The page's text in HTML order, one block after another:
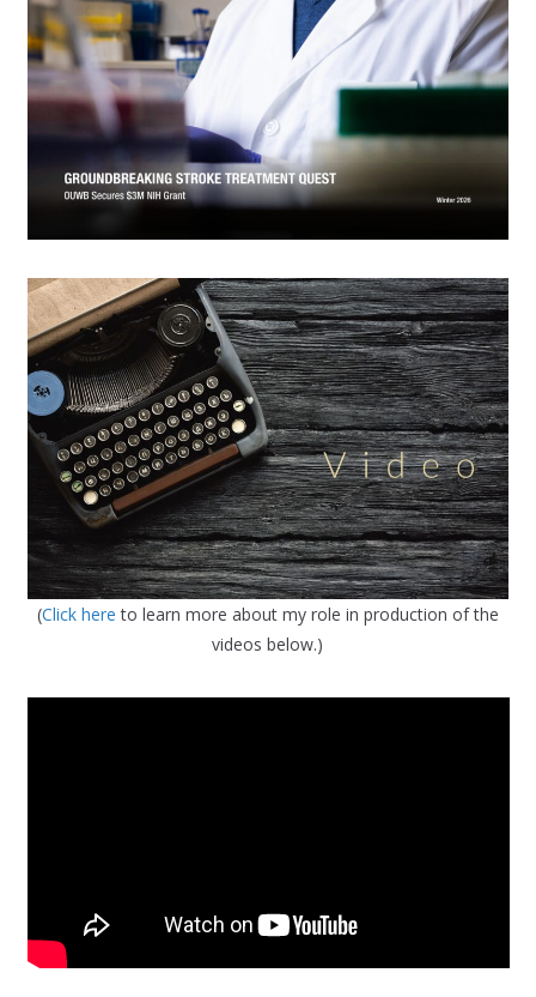
(Click hereto learn more about my role in production of the
videos below.)